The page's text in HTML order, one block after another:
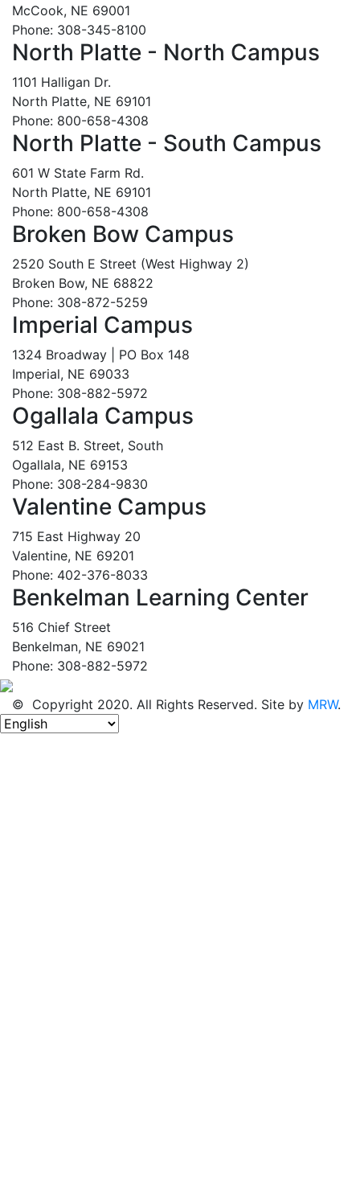
McCook, NE 69001
Phone: 308-345-8100
North Platte - North Campus
1101 Halligan Dr.
North Platte, NE 69101
Phone: 800-658-4308
North Platte - South Campus
601 W State Farm Rd.
North Platte, NE 69101
Phone: 800-658-4308
Broken Bow Campus
2520 South E Street (West Highway 2)
Broken Bow, NE 68822
Phone: 308-872-5259
Imperial Campus
1324 Broadway | PO Box 148
Imperial, NE 69033
Phone: 308-882-5972
Ogallala Campus
512 East B. Street, South
Ogallala, NE 69153
Phone: 308-284-9830
Valentine Campus
715 East Highway 20
Valentine, NE 69201
Phone: 402-376-8033
Benkelman Learning Center
516 Chief Street
Benkelman, NE 69021
Phone: 308-882-5972
© Copyright 2020. All Rights Reserved. Site by MRW.